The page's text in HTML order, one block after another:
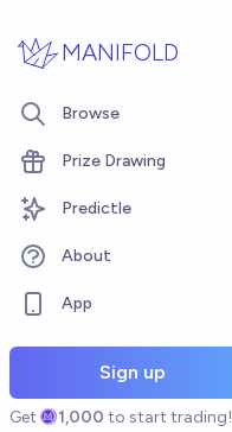
MANIFOLD
Browse
Prize Drawing
Predictle
About
App
Sign up
Get 1,000 to start trading!